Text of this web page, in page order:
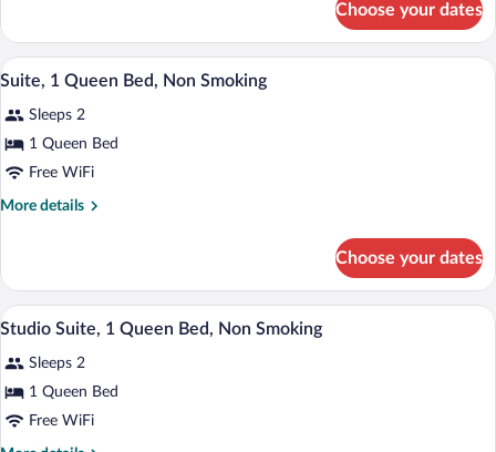
1
King
Bed,
Smoking
Choose your dates
View
photos
for
Suite,
1
A compact room with a bed,
9
Suite, 1 Queen Bed, Non Smoking
Sleeps 2
1 Queen Bed
Free WiFi
More details
More
1
Queen
Bed,
Smoking
Choose your dates
View
photos
for
Studio
Suite,
A hotel room with a bed, a desk, a
11
Studio Suite, 1 Queen Bed, Non Smoking
Sleeps 2
1 Queen Bed
Free WiFi